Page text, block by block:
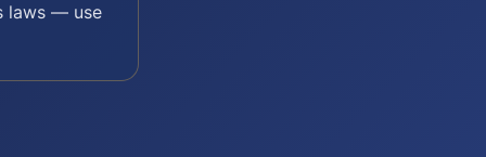
laws — use